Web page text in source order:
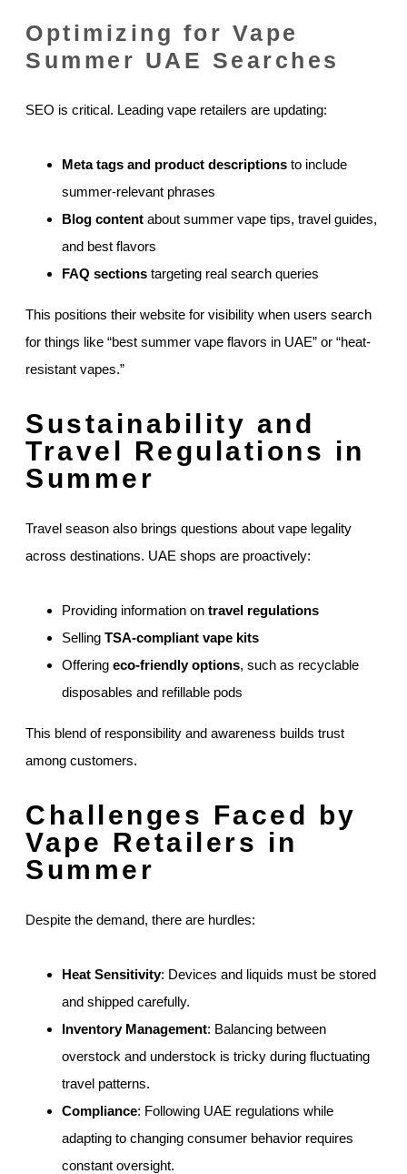
Optimizing for Vape
Summer UAE Searches
SEO is critical. Leading vape retailers are updating:
Meta tags and product descriptions to include
summer-relevant phrases
Blog content about summer vape tips, travel guides,
and best flavors
FAQ sections targeting real search queries
This positions their website for visibility when users search
for things like “best summer vape flavors in UAE” or “heat-
resistant vapes.”
Sustainability and
Travel Regulations in
Summer
Travel season also brings questions about vape legality
across destinations. UAE shops are proactively:
Providing information on travel regulations
Selling TSA-compliant vape kits
Offering eco-friendly options, such as recyclable
disposables and refillable pods
This blend of responsibility and awareness builds trust
among customers.
Challenges Faced by
Vape Retailers in
Summer
Despite the demand, there are hurdles:
Heat Sensitivity: Devices and liquids must be stored
and shipped carefully.
Inventory Management: Balancing between
overstock and understock is tricky during fluctuating
travel patterns.
Compliance: Following UAE regulations while
adapting to changing consumer behavior requires
constant oversight.